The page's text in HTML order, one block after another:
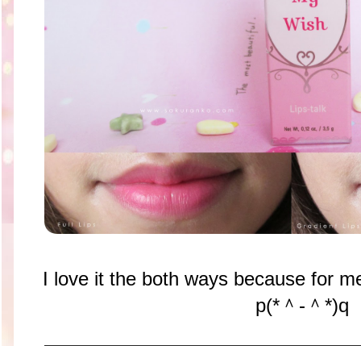
I love it the both ways because for
p(*＾-＾*)q